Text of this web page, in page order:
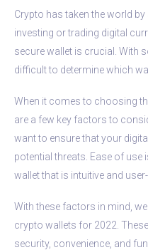
Crypto has taken the world
investing or trading digital
secure wallet is crucial. With
difficult to determine which
When it comes to choosing
are a few key factors to
want to ensure that your
potential threats. Ease of
wallet that is intuitive and
With these factors in mind,
crypto wallets for 2022.
security, convenience, and